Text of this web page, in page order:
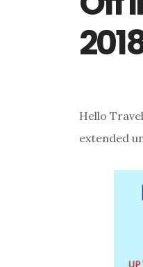
Hello
extended